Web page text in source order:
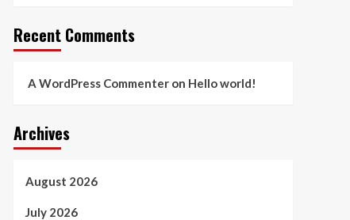
Recent Comments
A WordPress Commenteron Hello world!
Archives
August 2026
July 2026